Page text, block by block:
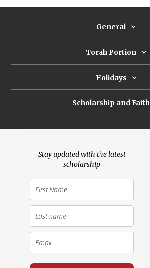
Stay updated with the latest
scholarship
General
Torah Portion
Holidays
Scholarship and Faith
Launched Shavuot 5773 / 2013 | Copyright ©